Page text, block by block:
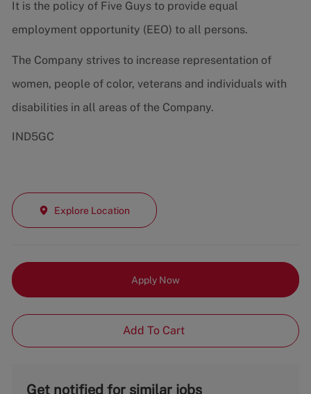
It is the policy of Five Guys to provide equal
employment opportunity (EEO) to all persons.
The Company strives to increase representation of
women, people of color, veterans and individuals with
disabilities in all areas of the Company.
IND5GC
Explore Location
Apply Now
Add To Cart
Get notified for similar jobs